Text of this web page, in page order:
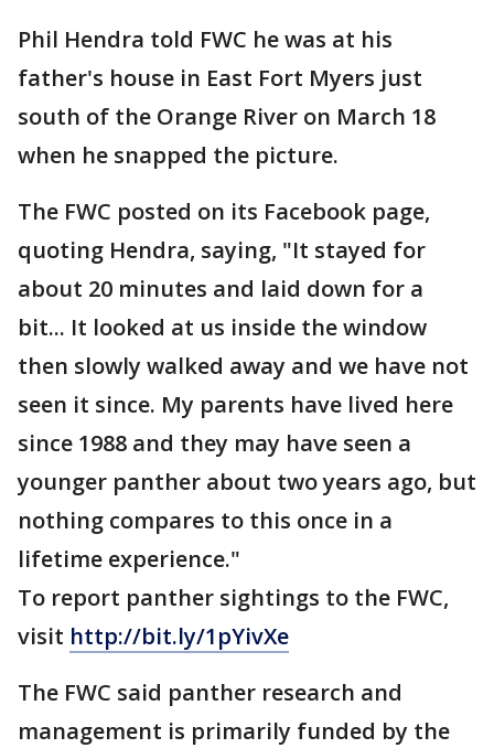
Phil Hendra told FWC he was at his
father's house in East Fort Myers just
south of the Orange River on March 18
when he snapped the picture.
The FWC posted on its Facebook page,
quoting Hendra, saying, "It stayed for
about 20 minutes and laid down for a
bit... It looked at us inside the window
then slowly walked away and we have not
seen it since. My parents have lived here
since 1988 and they may have seen a
younger panther about two years ago, but
nothing compares to this once in a
lifetime experience."
To report panther sightings to the FWC,
visit http://bit.ly/1pYivXe
The FWC said panther research and
management is primarily funded by the